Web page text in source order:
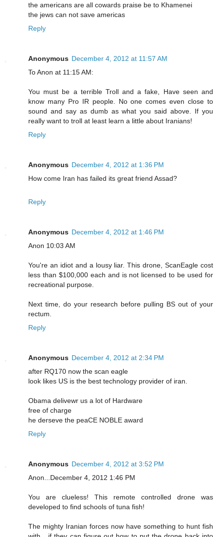
the americans are all cowards praise be to Khamenei
the jews can not save americas
Reply
Anonymous December 4, 2012 at 11:57 AM
To Anon at 11:15 AM:
You must be a terrible Troll and a fake, Have seen and
know many Pro IR people. No one comes even close to
sound and say as dumb as what you said above. If you
really want to troll at least learn a little about Iranians!
Reply
Anonymous December 4, 2012 at 1:36 PM
How come Iran has failed its great friend Assad?
Reply
Anonymous December 4, 2012 at 1:46 PM
Anon 10:03 AM
You're an idiot and a lousy liar. This drone, ScanEagle cost
less than $100,000 each and is not licensed to be used for
recreational purpose.
Next time, do your research before pulling BS out of your
rectum.
Reply
Anonymous December 4, 2012 at 2:34 PM
after RQ170 now the scan eagle
look likes US is the best technology provider of iran.
Obama delivewr us a lot of Hardware
free of charge
he derseve the peaCE NOBLE award
Reply
Anonymous December 4, 2012 at 3:52 PM
Anon...December 4, 2012 1:46 PM
You are clueless! This remote controlled drone was
developed to find schools of tuna fish!
The mighty Iranian forces now have something to hunt fish